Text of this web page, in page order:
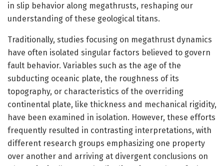
in slip behavior along megathrusts, reshaping our
understanding of these geological titans.
Traditionally, studies focusing on megathrust dynamics
have often isolated singular factors believed to govern
fault behavior. Variables such as the age of the
subducting oceanic plate, the roughness of its
topography, or characteristics of the overriding
continental plate, like thickness and mechanical rigidity,
have been examined in isolation. However, these efforts
frequently resulted in contrasting interpretations, with
different research groups emphasizing one property
over another and arriving at divergent conclusions on